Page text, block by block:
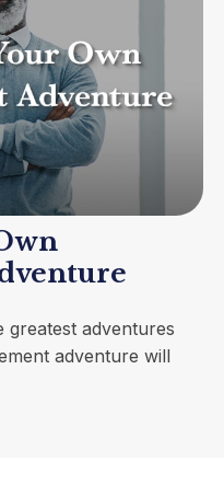
greatest adventures
adventure will